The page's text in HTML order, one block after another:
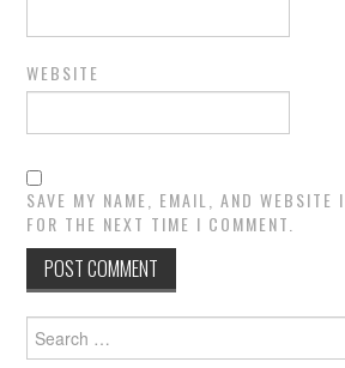
WEBSITE
SAVE MY NAME, EMAIL, AND WEBSITE
FOR THE NEXT TIME I COMMENT.
Search
for: